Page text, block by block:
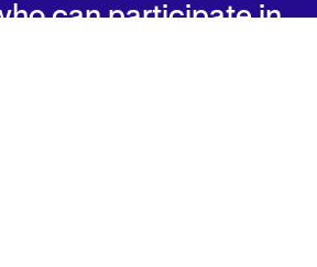
can participate in